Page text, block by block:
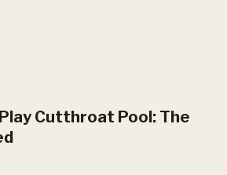
Cutthroat Pool: The